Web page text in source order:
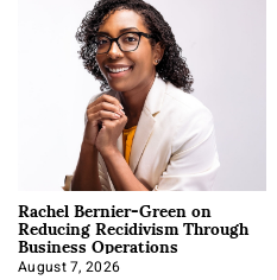
Rachel Bernier-Green on
Reducing Recidivism Through
Business Operations
August 7, 2026